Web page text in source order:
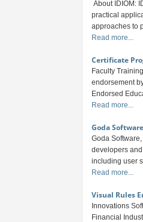
About IDIOM:
practical
approaches to
Read more...
Certificate
Faculty
endorsement
Endorsed
Read more...
Goda
Goda
developers
including user
Read more...
Visual Rules
Innovations
Financial